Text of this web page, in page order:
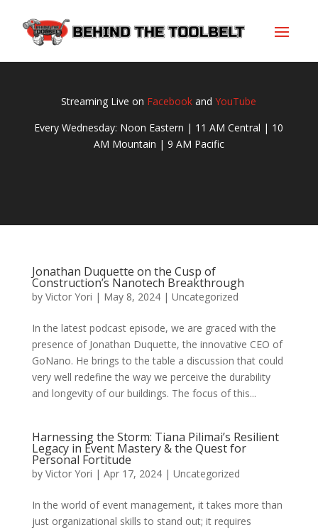
Streaming Live on Facebook andYouTube
Every Wednesday: Noon Eastern | 11 AM Central | 10
AM Mountain | 9 AM Pacific
Jonathan Duquette on the Cusp of
Construction’s Nanotech Breakthrough
by Victor Yori | May 8, 2024| Uncategorized
In the latest podcast episode, we are graced with the
presence of Jonathan Duquette, the innovative CEO of
GoNano. He brings to the table a discussion that could
very well redefine the way we perceive the durability
and longevity of our buildings. The focus of this...
Harnessing the Storm: Tiana Pilimai’s Resilient
Legacy in Event Mastery & the Quest for
Personal Fortitude
by Victor Yori | Apr 17, 2024| Uncategorized
In the world of event management, it takes more than
just organizational skills to stand out; it requires